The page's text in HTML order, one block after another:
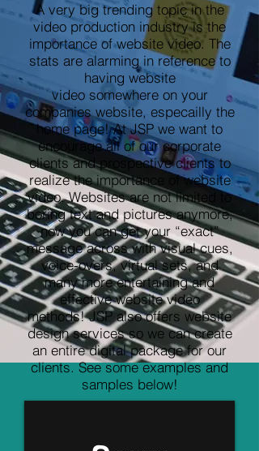
A very big trending topic in the
video production industry is the
importance of website video. The
stats are alarming in reference to
having website
video somewhere on your
companies website, especailly the
home page! At JSP we want to
encourage all of our corporate
clients and prospective clients to
realize the importance of website
video. Websites are not limited to
boring text and pictures anymore,
now you can get your “exact”
message across with visual cues,
voice-overs, virtual sets, and
many more entertaining and
effective website video
methods! JSP also offers website
design services so we can create
an entire digital package for our
clients. See some examples and
samples below!